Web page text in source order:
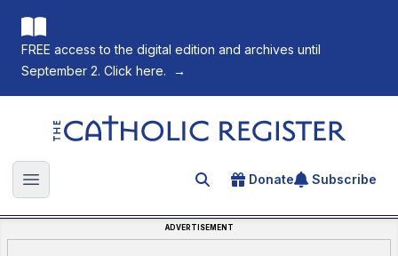
FREE access to the digital edition and archives until
September 2. Click here.
→
The Catholic Register
Open main menu Search for an article
Donate Subscribe
ADVERTISEMENT